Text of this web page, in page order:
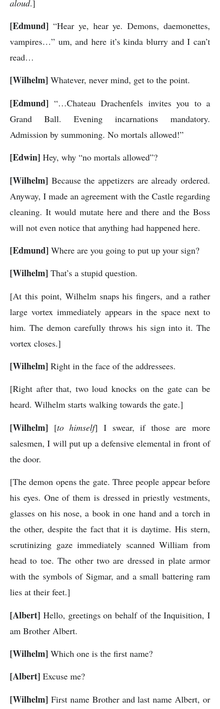
aloud.]
[Edmund] “Hear ye, hear ye. Demons, daemonettes,
vampires…” um, and here it’s kinda blurry and I can’t
read…
[Wilhelm] Whatever, never mind, get to the point.
[Edmund] “…Chateau Drachenfels invites you to a
Grand Ball. Evening incarnations mandatory.
Admission by summoning. No mortals allowed!”
[Edwin] Hey, why “no mortals allowed”?
[Wilhelm] Because the appetizers are already ordered.
Anyway, I made an agreement with the Castle regarding
cleaning. It would mutate here and there and the Boss
will not even notice that anything had happened here.
[Edmund] Where are you going to put up your sign?
[Wilhelm] That’s a stupid question.
[At this point, Wilhelm snaps his fingers, and a rather
large vortex immediately appears in the space next to
him. The demon carefully throws his sign into it. The
vortex closes.]
[Wilhelm] Right in the face of the addressees.
[Right after that, two loud knocks on the gate can be
heard. Wilhelm starts walking towards the gate.]
[Wilhelm] [to himself] I swear, if those are more
salesmen, I will put up a defensive elemental in front of
the door.
[The demon opens the gate. Three people appear before
his eyes. One of them is dressed in priestly vestments,
glasses on his nose, a book in one hand and a torch in
the other, despite the fact that it is daytime. His stern,
scrutinizing gaze immediately scanned William from
head to toe. The other two are dressed in plate armor
with the symbols of Sigmar, and a small battering ram
lies at their feet.]
[Albert] Hello, greetings on behalf of the Inquisition, I
am Brother Albert.
[Wilhelm] Which one is the first name?
[Albert] Excuse me?
[Wilhelm] First name Brother and last name Albert, or